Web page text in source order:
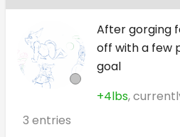
After gorging
off with a few
goal
+4lbs,
3 entries